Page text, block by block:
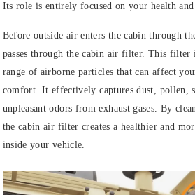
Its role is entirely focused on your health
Before outside air enters the cabin through
passes through the cabin air filter. This filter
range of airborne particles that can affect
comfort. It effectively captures dust, pollen,
unpleasant odors from exhaust gases. By
the cabin air filter creates a healthier and
inside your vehicle.